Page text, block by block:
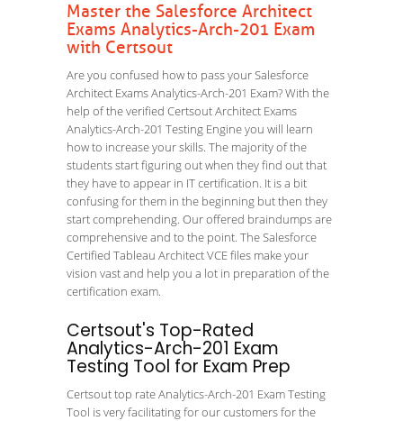
Master the Salesforce Architect
Exams Analytics-Arch-201 Exam
with Certsout
Are you confused how to pass your Salesforce
Architect Exams Analytics-Arch-201 Exam? With the
help of the verified Certsout Architect Exams
Analytics-Arch-201 Testing Engine you will learn
how to increase your skills. The majority of the
students start figuring out when they find out that
they have to appear in IT certification. It is a bit
confusing for them in the beginning but then they
start comprehending. Our offered braindumps are
comprehensive and to the point. The Salesforce
Certified Tableau Architect VCE files make your
vision vast and help you a lot in preparation of the
certification exam.
Certsout's Top-Rated
Analytics-Arch-201 Exam
Testing Tool for Exam Prep
Certsout top rate Analytics-Arch-201 Exam Testing
Tool is very facilitating for our customers for the